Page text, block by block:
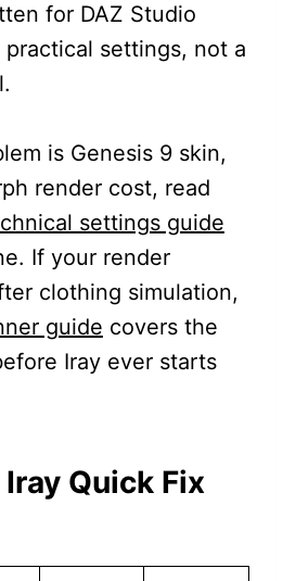
for DAZ Studio
settings, not a
is Genesis 9 skin,
render cost, read
settings guide
If your render
clothing simulation,
guide covers the
Iray ever starts
Quick Fix